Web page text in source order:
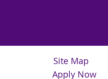
Site Map
Apply Now